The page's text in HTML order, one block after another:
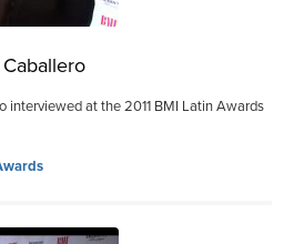
interviewed at the 2011 BMI Latin Awards